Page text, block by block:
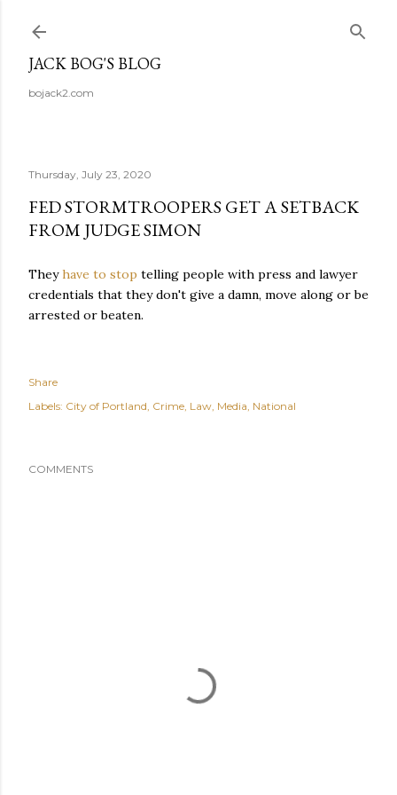
JACK BOG'S BLOG
bojack2.com
Thursday, July 23, 2020
FED STORMTROOPERS GET A SETBACK
FROM JUDGE SIMON
Theyhave to stop telling people with press and lawyer
credentials that they don't give a damn, move along or be
arrested or beaten.
Share
Labels: City of Portland Crime Law Media National
COMMENTS